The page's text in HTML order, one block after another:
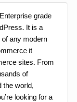
grade
It is a
of any modern
it
sites. From
of
the world,
looking for a